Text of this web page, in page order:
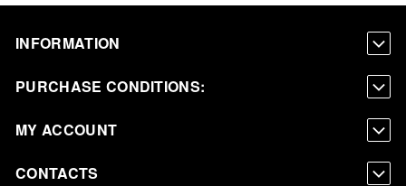
INFORMATION
PURCHASE CONDITIONS:
MY ACCOUNT
CONTACTS